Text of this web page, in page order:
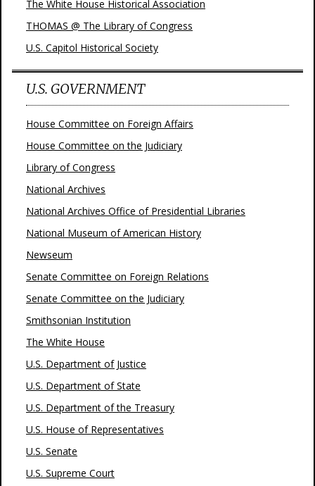
The White House Historical Association
THOMAS @ The Library of Congress
U.S. Capitol Historical Society
U.S. GOVERNMENT
House Committee on Foreign Affairs
House Committee on the Judiciary
Library of Congress
National Archives
National Archives Office of Presidential Libraries
National Museum of American History
Newseum
Senate Committee on Foreign Relations
Senate Committee on the Judiciary
Smithsonian Institution
The White House
U.S. Department of Justice
U.S. Department of State
U.S. Department of the Treasury
U.S. House of Representatives
U.S. Senate
U.S. Supreme Court